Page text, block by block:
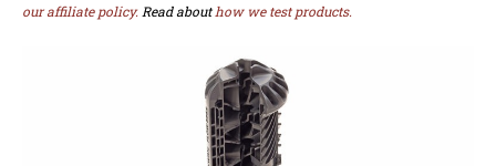
our affiliate policy. Read abouthow we test products.